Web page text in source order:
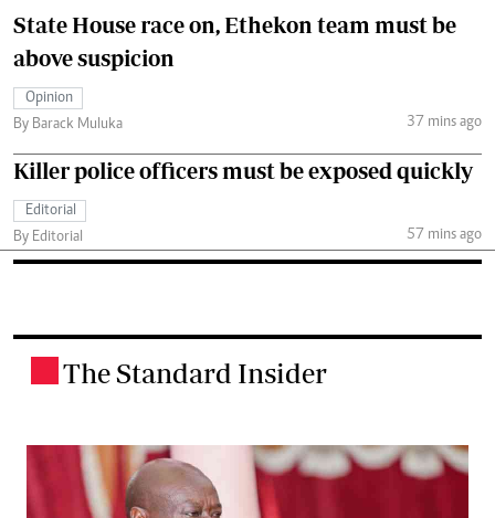
State House race on, Ethekon team must be
above suspicion
Opinion
By Barack Muluka
37 mins ago
Killer police officers must be exposed quickly
Editorial
By Editorial
57 mins ago
The Standard Insider